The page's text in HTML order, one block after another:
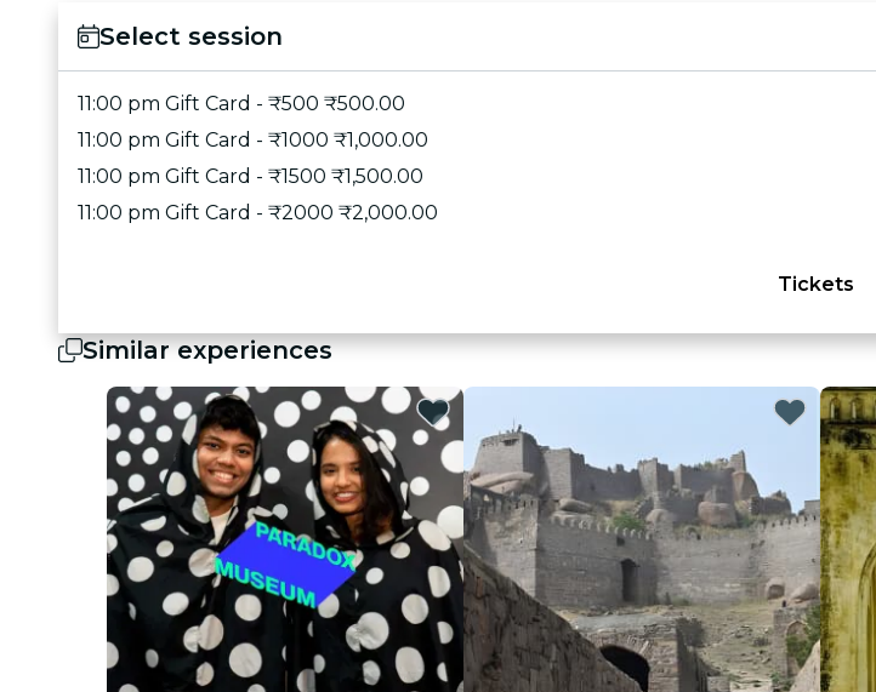
Select session
11:00 pm Gift Card - ₹500 ₹500.00
11:00 pm Gift Card - ₹1000 ₹1,000.00
11:00 pm Gift Card - ₹1500 ₹1,500.00
11:00 pm Gift Card - ₹2000 ₹2,000.00
Tickets
Similar experiences